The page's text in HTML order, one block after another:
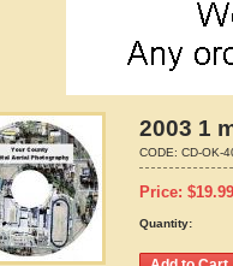
2003 1
CODE: CD-OK-
Price: $19.99
Quantity: